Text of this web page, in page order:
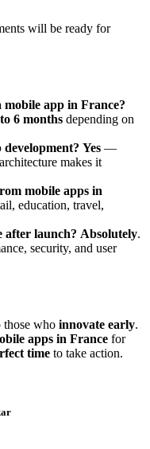
will be ready for
app in France?
6 months depending on
Yes —
makes it
mobile apps in
education, travel,
after launch? Absolutely.
security, and user
those who innovate early.
apps in France for
time to take action.